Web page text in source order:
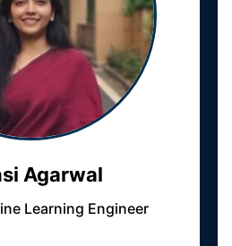
Agarwal
Learning Engineer